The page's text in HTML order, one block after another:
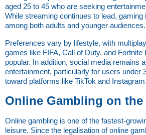
aged 25 to 45 who are seeking
While streaming continues to lead,
among both adults and younger audiences.
Preferences vary by lifestyle, with
games like FIFA, Call of Duty, and Fortnite
popular. In addition, social media remains
entertainment, particularly for users under
toward platforms like TikTok and Instagram.
Online Gambling on the
Online gambling is one of the fastest-
leisure. Since the legalisation of online